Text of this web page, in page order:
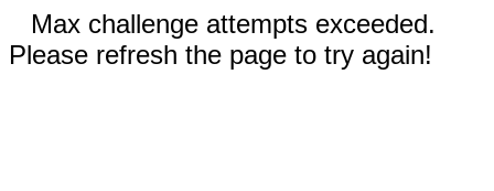
Max challenge attempts exceeded.
Please refresh the page to try again!